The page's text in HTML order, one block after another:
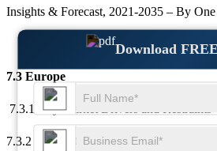
Download
Insights & Forecast, 2021-2035 – By One
7.3 Europe
7.3.1 Key Market Drivers and Restraints
7.3.2 Europe Capacitor Charging Power